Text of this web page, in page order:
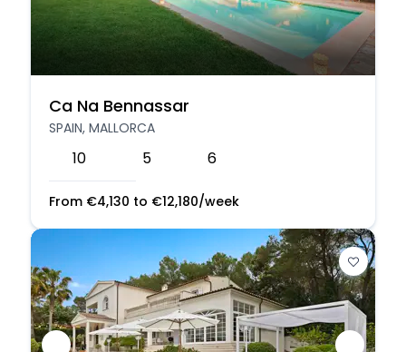
Ca Na Bennassar
SPAIN, MALLORCA
10 5 6
From €4,130 to €12,180/week